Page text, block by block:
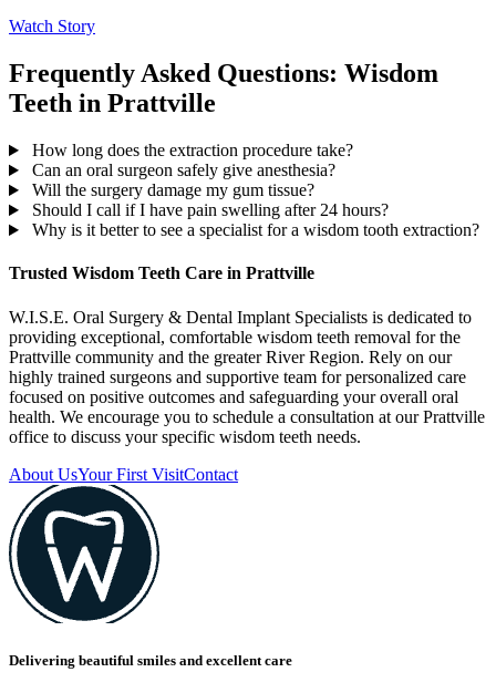
Watch Story
Frequently Asked Questions: Wisdom
Teeth in Prattville
How long does the extraction procedure take?
Can an oral surgeon safely give anesthesia?
Will the surgery damage my gum tissue?
Should I call if I have pain swelling after 24 hours?
Why is it better to see a specialist for a wisdom tooth extraction?
Trusted Wisdom Teeth Care in Prattville
W.I.S.E. Oral Surgery & Dental Implant Specialists is dedicated to
providing exceptional, comfortable wisdom teeth removal for the
Prattville community and the greater River Region. Rely on our
highly trained surgeons and supportive team for personalized care
focused on positive outcomes and safeguarding your overall oral
health. We encourage you to schedule a consultation at our Prattville
office to discuss your specific wisdom teeth needs.
About UsYour First VisitContact
Delivering beautiful smiles and excellent care